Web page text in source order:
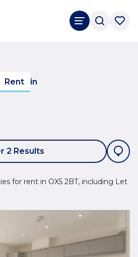
Rent in
2 Results
for rent in OX5 2BT, including Let